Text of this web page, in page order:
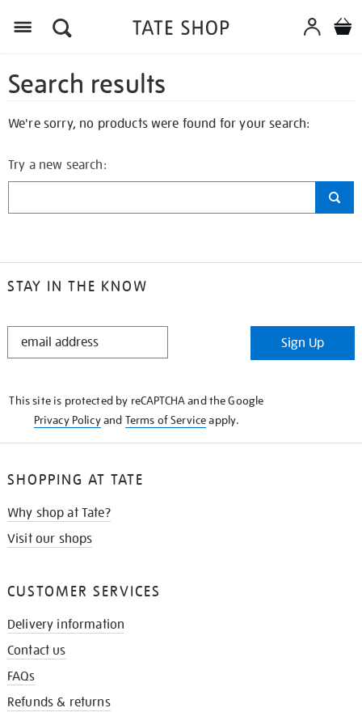
Search results
We're sorry, no products were found for your search:
Try a new search:
STAY IN THE KNOW
STAY
Sign Up
This site is protected by reCAPTCHA and the Google
Privacy Policyand Terms of Serviceapply.
SHOPPING AT TATE
Why shop at Tate?
Visit our shops
CUSTOMER SERVICES
Delivery information
Contact us
FAQs
Refunds & returns